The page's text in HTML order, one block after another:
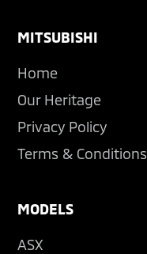
Footer
MITSUBISHI
Home
Our Heritage
Privacy Policy
Terms & Conditions
MODELS
ASX